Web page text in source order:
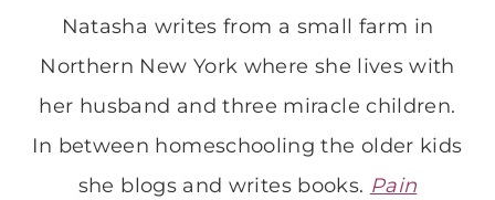
Natasha writes from a small farm in
Northern New York where she lives with
her husband and three miracle children.
In between homeschooling the older kids
she blogs and writes books. Pain